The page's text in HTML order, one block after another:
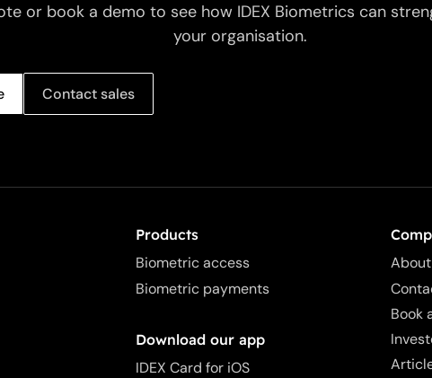
or book a demo to see how IDEX Biometrics can
your organisation.
Contact sales
Products
Biometric access
Biometric payments
Download our app
IDEX Card for iOS
About
Book